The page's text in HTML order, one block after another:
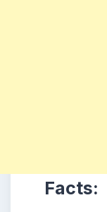
Facts: